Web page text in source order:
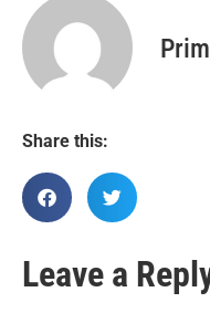
Share this:
Leave a